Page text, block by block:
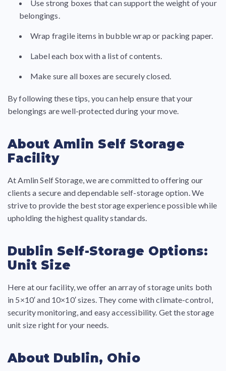
Use strong boxes that can support the weight of your
belongings.
Wrap fragile items in bubble wrap or packing paper.
Label each box with a list of contents.
Make sure all boxes are securely closed.
By following these tips, you can help ensure that your
belongings are well-protected during your move.
About Amlin Self Storage
Facility
At Amlin Self Storage, we are committed to offering our
clients a secure and dependable self-storage option. We
strive to provide the best storage experience possible while
upholding the highest quality standards.
Dublin Self-Storage Options:
Unit Size
Here at our facility, we offer an array of storage units both
in 5×10′ and 10×10′ sizes. They come with climate-control,
security monitoring, and easy accessibility. Get the storage
unit size right for your needs.
About Dublin, Ohio